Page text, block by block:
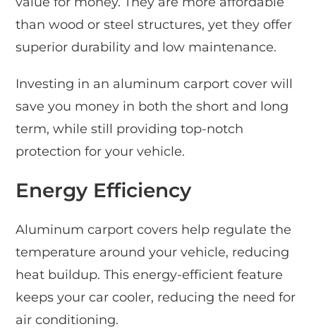
than wood or steel structures, yet they offer
superior durability and low maintenance.
Investing in an aluminum carport cover will
save you money in both the short and long
term, while still providing top-notch
protection for your vehicle.
Energy Efficiency
Aluminum carport covers help regulate the
temperature around your vehicle, reducing
heat buildup. This energy-efficient feature
keeps your car cooler, reducing the need for
air conditioning.